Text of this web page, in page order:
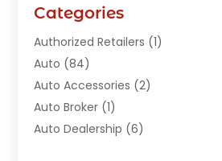
Categories
Authorized Retailers (1)
Auto (84)
Auto Accessories (2)
Auto Broker (1)
Auto Dealership (6)